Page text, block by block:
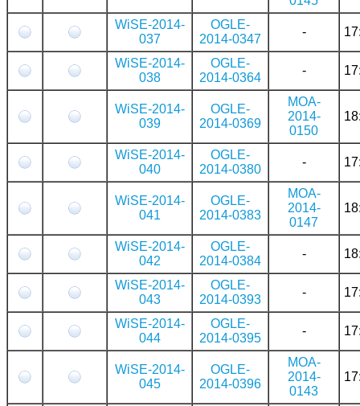
WiSE-2014-
037
OGLE-
2014-0347
-
WiSE-2014-
038
OGLE-
2014-0364
-
WiSE-2014-
039
OGLE-
2014-0369
MOA-
2014-
0150
WiSE-2014-
040
OGLE-
2014-0380
-
WiSE-2014-
041
OGLE-
2014-0383
MOA-
2014-
0147
WiSE-2014-
042
OGLE-
2014-0384
-
WiSE-2014-
043
OGLE-
2014-0393
-
WiSE-2014-
044
OGLE-
2014-0395
-
WiSE-2014-
045
OGLE-
2014-0396
MOA-
2014-
0143